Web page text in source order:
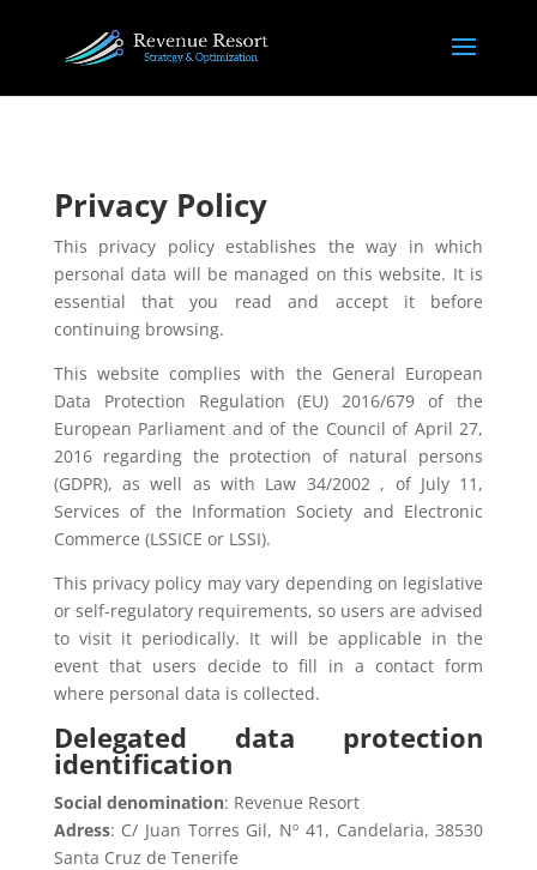
​Privacy Policy
This privacy policy establishes the way in which
personal data will be managed on this website. It is
essential that you read and accept it before
continuing browsing.
This website complies with the General European
Data Protection Regulation (EU) 2016/679 of the
European Parliament and of the Council of April 27,
2016 regarding the protection of natural persons
(GDPR), as well as with Law 34/2002 , of July 11,
Services of the Information Society and Electronic
Commerce (LSSICE or LSSI).
This privacy policy may vary depending on legislative
or self-regulatory requirements, so users are advised
to visit it periodically. It will be applicable in the
event that users decide to fill in a contact form
where personal data is collected.
Delegated data protection
identification
Social denomination: Revenue Resort
Adress: C/ Juan Torres Gil, Nº 41, Candelaria, 38530
Santa Cruz de Tenerife